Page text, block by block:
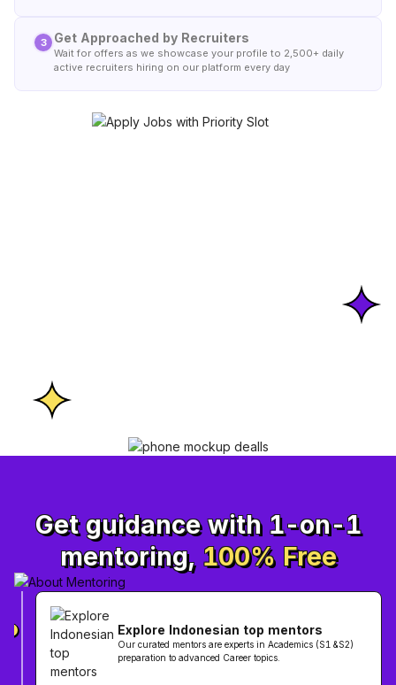
3 Get Approached by Recruiters
Wait for offers as we showcase your profile to 2,500+ daily
active recruiters hiring on our platform every day
Get guidance with 1-on-1
mentoring, 100% Free
Explore Indonesian top mentors
Our curated mentors are experts in Academics (S1 &S2)
preparation to advanced Career topics.